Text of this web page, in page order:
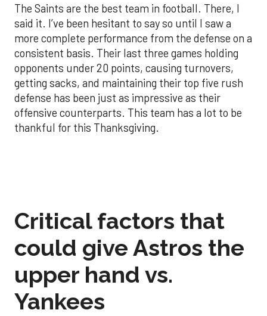
The Saints are the best team in football. There, I
said it. I’ve been hesitant to say so until I saw a
more complete performance from the defense on a
consistent basis. Their last three games holding
opponents under 20 points, causing turnovers,
getting sacks, and maintaining their top five rush
defense has been just as impressive as their
offensive counterparts. This team has a lot to be
thankful for this Thanksgiving.
Critical factors that
could give Astros the
upper hand vs.
Yankees